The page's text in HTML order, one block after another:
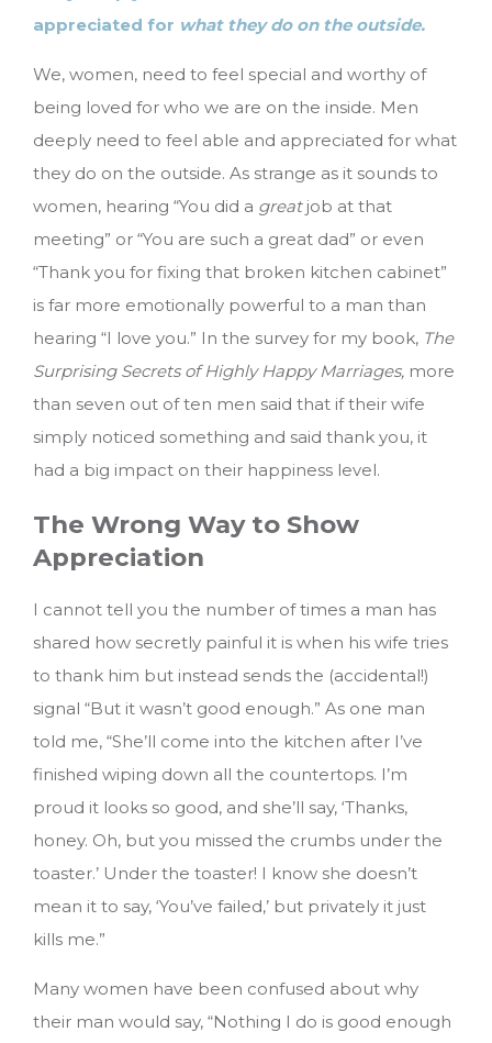
appreciated for what they do on the outside.
We, women, need to feel special and worthy of
being loved for who we are on the inside. Men
deeply need to feel able and appreciated for what
they do on the outside. As strange as it sounds to
women, hearing “You did a great job at that
meeting” or “You are such a great dad” or even
“Thank you for fixing that broken kitchen cabinet”
is far more emotionally powerful to a man than
hearing “I love you.” In the survey for my book, The
Surprising Secrets of Highly Happy Marriages, more
than seven out of ten men said that if their wife
simply noticed something and said thank you, it
had a big impact on their happiness level.
The Wrong Way to Show
Appreciation
I cannot tell you the number of times a man has
shared how secretly painful it is when his wife tries
to thank him but instead sends the (accidental!)
signal “But it wasn’t good enough.” As one man
told me, “She’ll come into the kitchen after I’ve
finished wiping down all the countertops. I’m
proud it looks so good, and she’ll say, ‘Thanks,
honey. Oh, but you missed the crumbs under the
toaster.’ Under the toaster! I know she doesn’t
mean it to say, ‘You’ve failed,’ but privately it just
kills me.”
Many women have been confused about why
their man would say, “Nothing I do is good enough